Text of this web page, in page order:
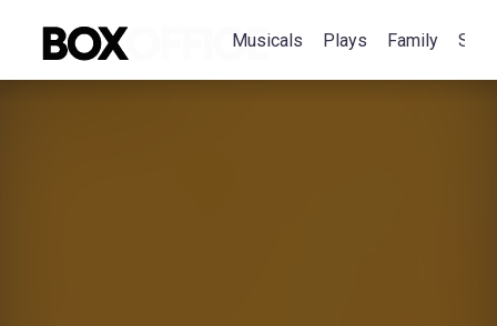
Musicals Plays Family